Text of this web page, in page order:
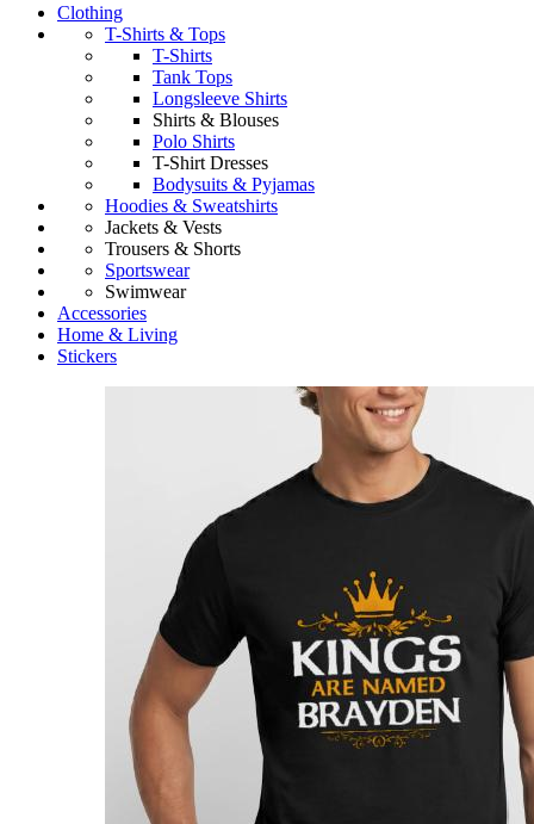
Clothing
T-Shirts & Tops
T-Shirts
Tank Tops
Longsleeve Shirts
Shirts & Blouses
Polo Shirts
T-Shirt Dresses
Bodysuits & Pyjamas
Hoodies & Sweatshirts
Jackets & Vests
Trousers & Shorts
Sportswear
Swimwear
Accessories
Home & Living
Stickers